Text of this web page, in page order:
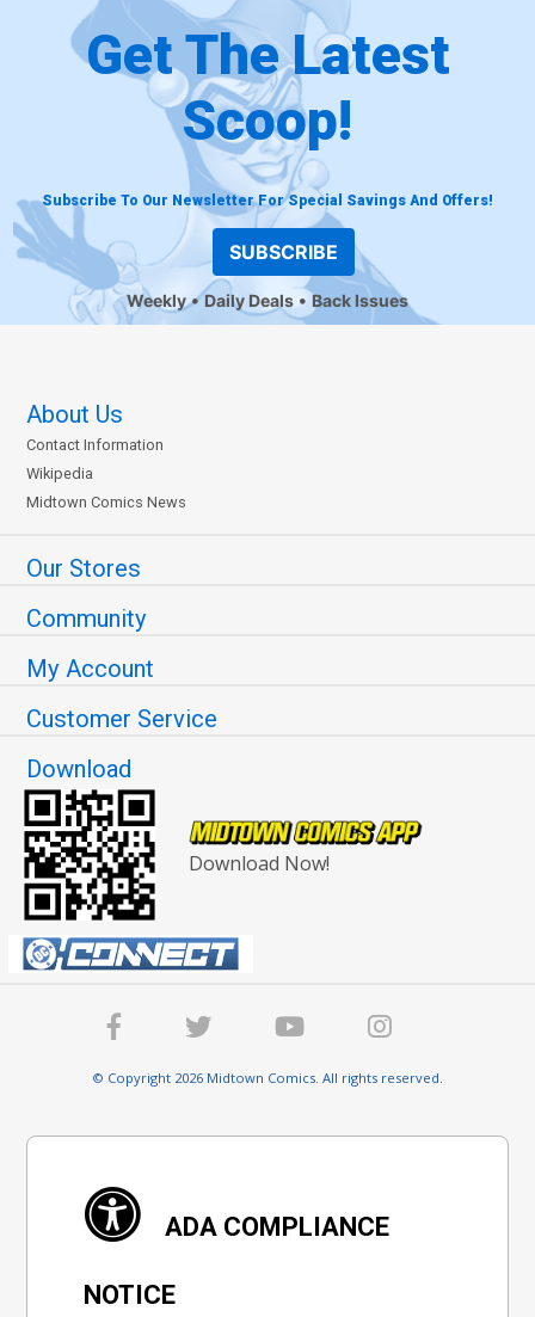
Get The Latest
Scoop!
Subscribe To Our Newsletter For Special Savings And Offers!
SUBSCRIBE
Weekly Daily Deals Back Issues
About Us
Contact Information
Wikipedia
Midtown Comics News
Our Stores
Community
My Account
Customer Service
Download
Download Now!
© Copyright 2026 Midtown Comics. All rights reserved.
ADA COMPLIANCE
NOTICE